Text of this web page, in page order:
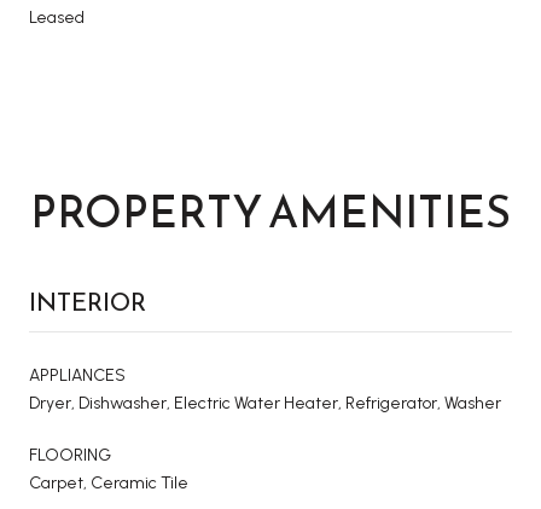
Leased
PROPERTY AMENITIES
INTERIOR
APPLIANCES
Dryer, Dishwasher, Electric Water Heater, Refrigerator, Washer
FLOORING
Carpet, Ceramic Tile